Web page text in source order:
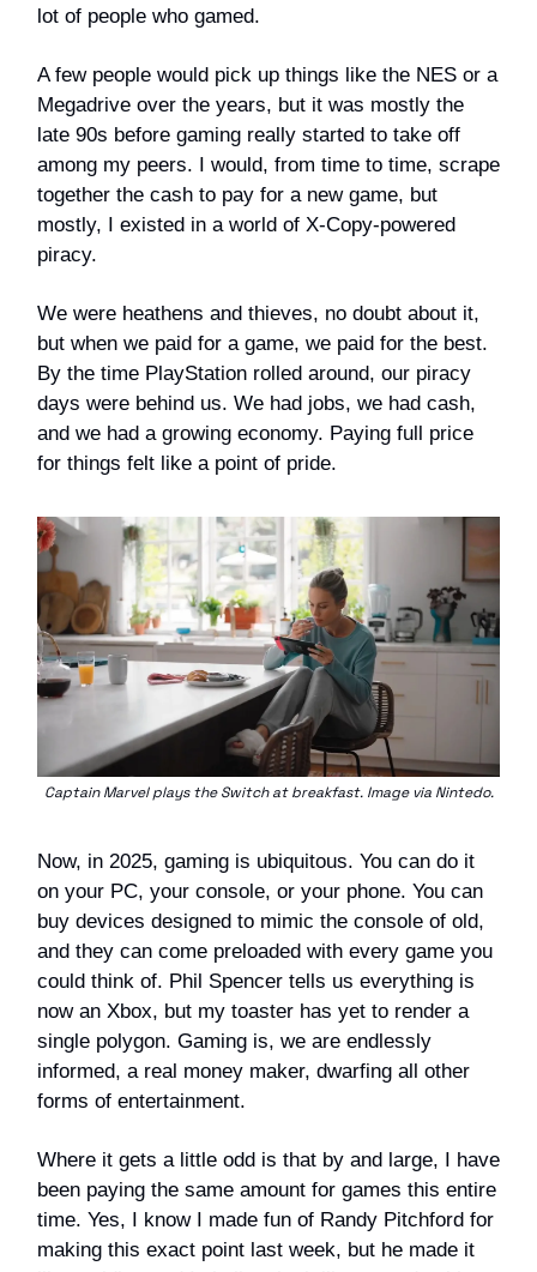
lot of people who gamed.
A few people would pick up things like the NES or a
Megadrive over the years, but it was mostly the
late 90s before gaming really started to take off
among my peers. I would, from time to time, scrape
together the cash to pay for a new game, but
mostly, I existed in a world of X-Copy-powered
piracy.
We were heathens and thieves, no doubt about it,
but when we paid for a game, we paid for the best.
By the time PlayStation rolled around, our piracy
days were behind us. We had jobs, we had cash,
and we had a growing economy. Paying full price
for things felt like a point of pride.
Captain Marvel plays the Switch at breakfast. Image via Nintedo.
Now, in 2025, gaming is ubiquitous. You can do it
on your PC, your console, or your phone. You can
buy devices designed to mimic the console of old,
and they can come preloaded with every game you
could think of. Phil Spencer tells us everything is
now an Xbox, but my toaster has yet to render a
single polygon. Gaming is, we are endlessly
informed, a real money maker, dwarfing all other
forms of entertainment.
Where it gets a little odd is that by and large, I have
been paying the same amount for games this entire
time. Yes, I know I made fun of Randy Pitchford for
making this exact point last week, but he made it